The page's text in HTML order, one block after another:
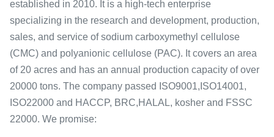
established in 2010. It is a high-tech enterprise
specializing in the research and development, production,
sales, and service of sodium carboxymethyl cellulose
(CMC) and polyanionic cellulose (PAC). It covers an area
of 20 acres and has an annual production capacity of over
20000 tons. The company passed ISO9001,ISO14001,
ISO22000 and HACCP, BRC,HALAL, kosher and FSSC
22000. We promise: